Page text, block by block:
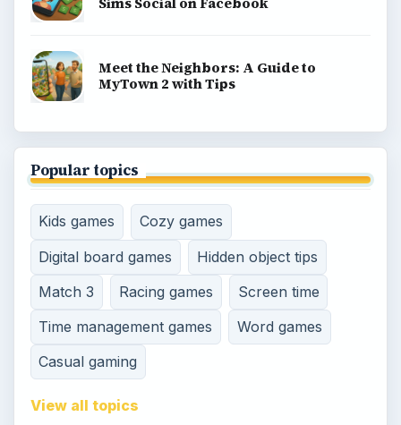
Meet the Neighbors: A Guide to
MyTown 2 with Tips
Popular topics
Kids games
Cozy games
Digital board games
Hidden object tips
Match 3
Racing games
Screen time
Time management games
Word games
Casual gaming
View all topics